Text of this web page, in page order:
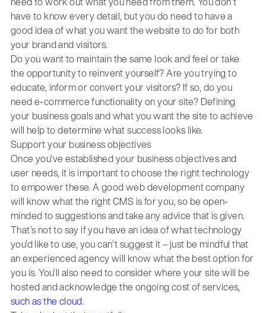
have to know every detail, but you do need to have a
good idea of what you want the website to do for both
your brand and visitors.
Do you want to maintain the same look and feel or take
the opportunity to reinvent yourself? Are you trying to
educate, inform or convert your visitors? If so, do you
need e-commerce functionality on your site? Defining
your business goals and what you want the site to achieve
will help to determine what success looks like.
Support your business objectives
Once you’ve established your business objectives and
user needs, it is important to choose the right technology
to empower these. A good web development company
will know what the right CMS is for you, so be open-
minded to suggestions and take any advice that is given.
That’s not to say if you have an idea of what technology
you’d like to use, you can’t suggest it – just be mindful that
an experienced agency will know what the best option for
you is. You’ll also need to consider where your site will be
hosted and acknowledge the ongoing cost of services,
such as the cloud.